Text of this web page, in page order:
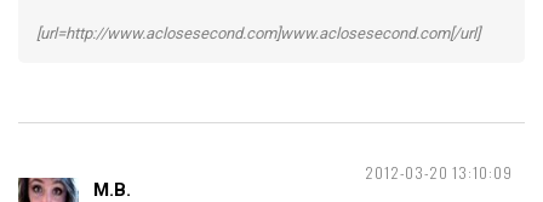
[url=http://www.aclosesecond.com]www.aclosesecond.com[/url]
2012-03-20 13:10:09
M.B.